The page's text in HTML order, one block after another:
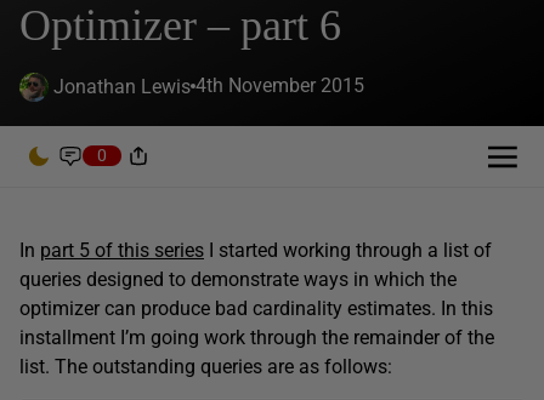
Optimizer – part 6
Jonathan Lewis 4th November 2015
0
In part 5 of this series I started working through a list of
queries designed to demonstrate ways in which the
optimizer can produce bad cardinality estimates. In this
installment I’m going work through the remainder of the
list. The outstanding queries are as follows: